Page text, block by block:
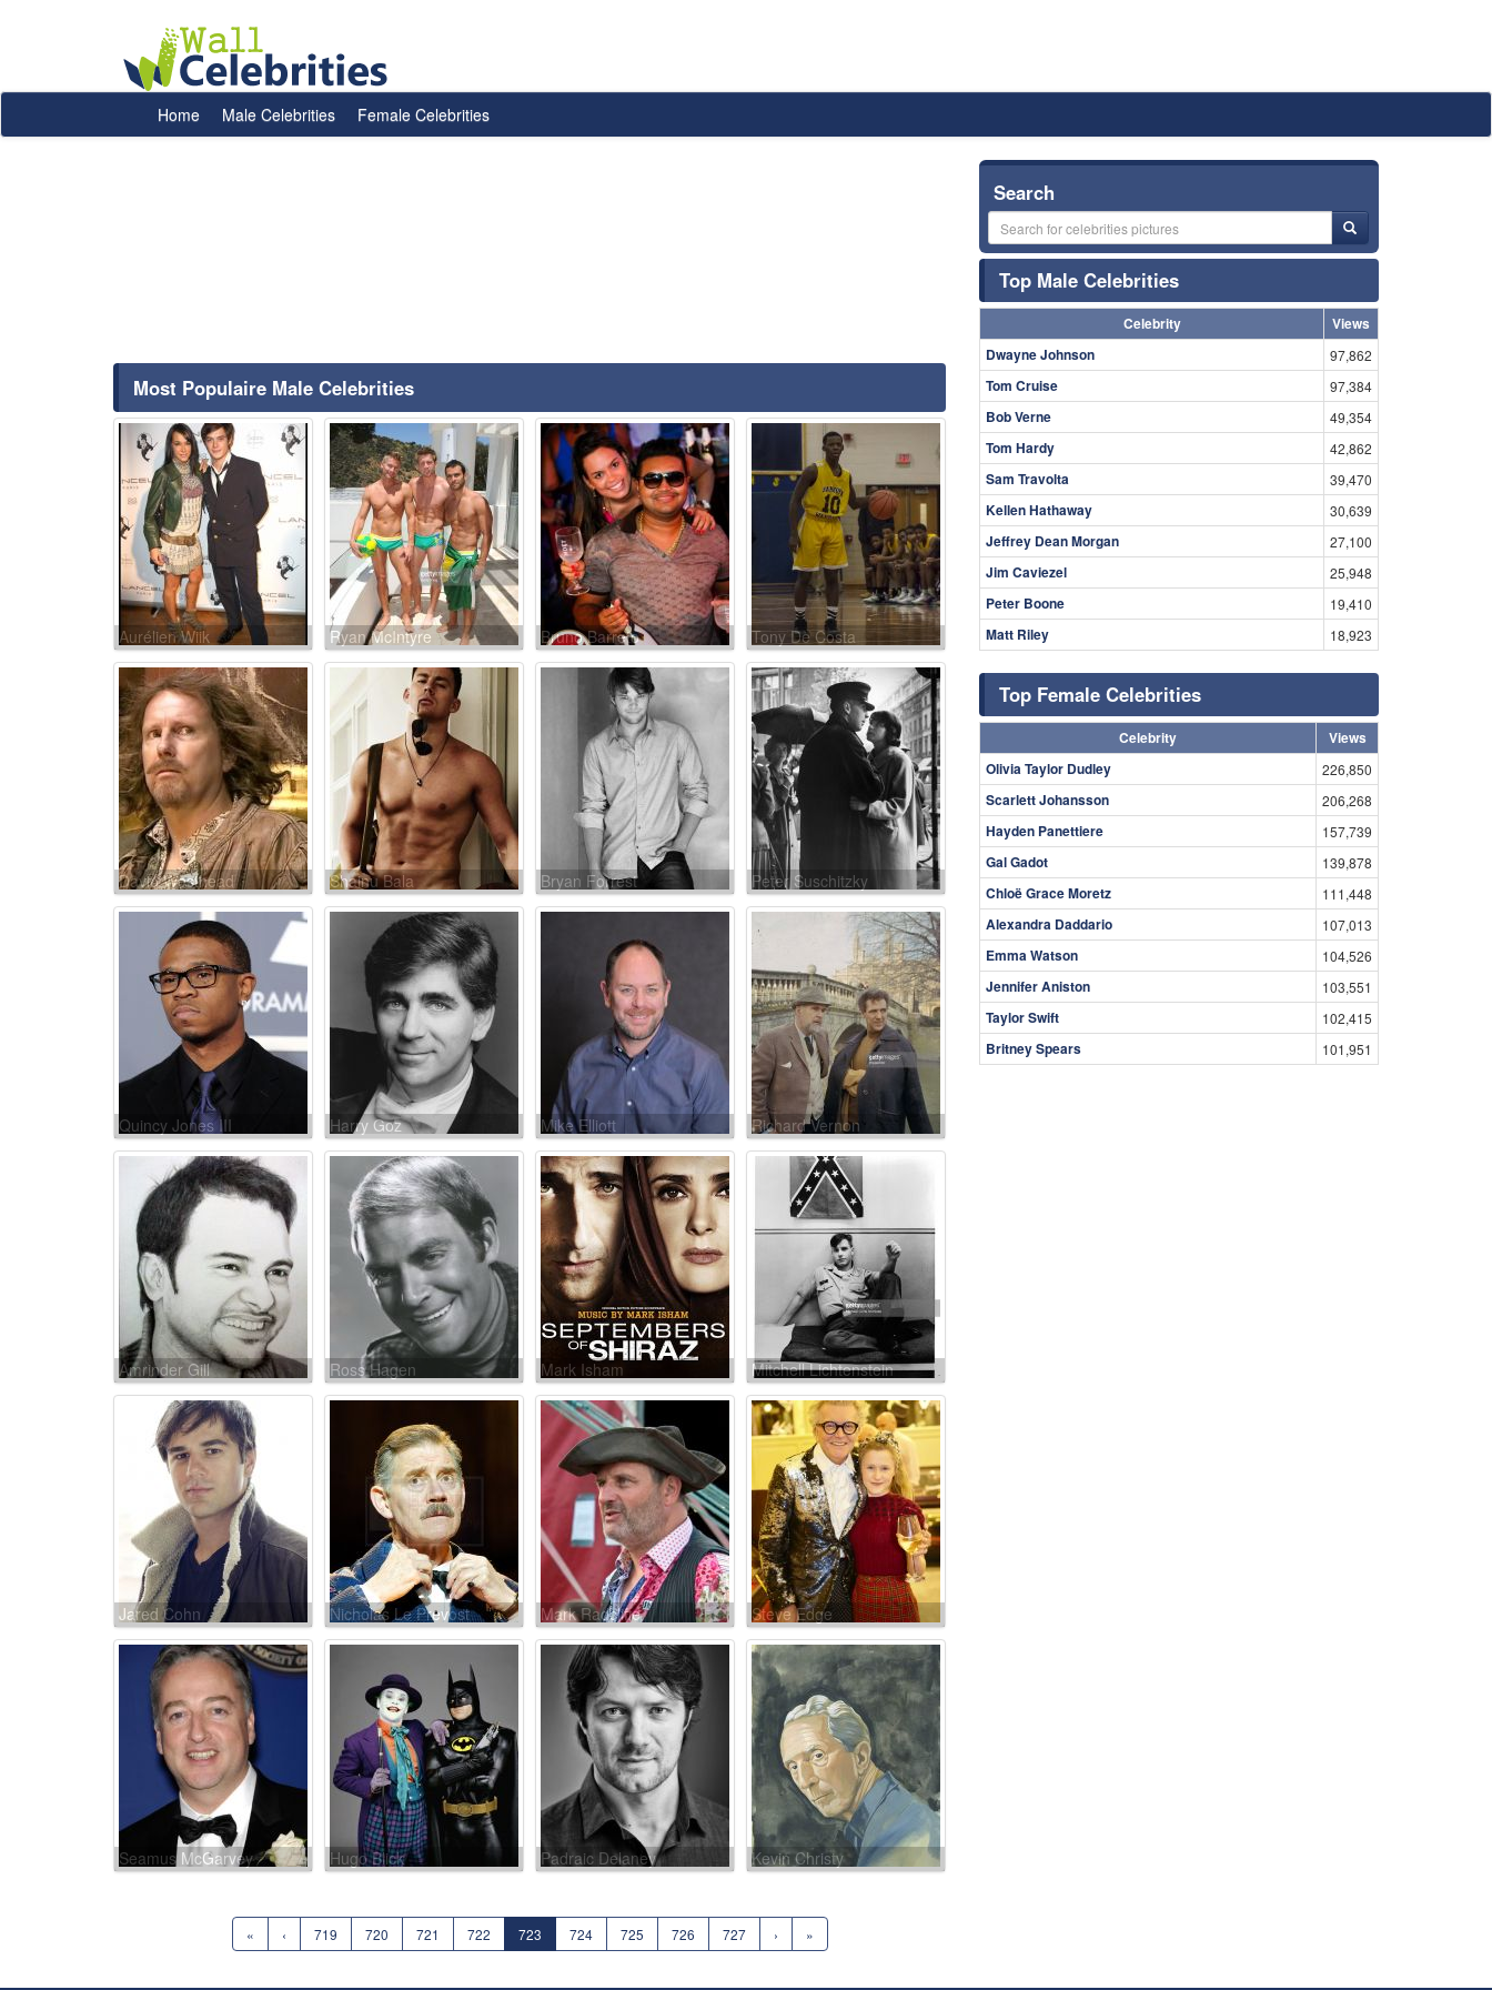
Home Male Celebrities Female Celebrities
Most Populaire Male Celebrities
Aurélien Wiik Ryan McIntyre Bruno Barreto Tony De Costa
David Westhead Shainu Bala Bryan Forrest Peter Suschitzky
Quincy Jones III Harry Goz Mike Elliott Richard Vernon
Amrinder Gill Ross Hagen Mark Isham Mitchell Lichtenstein
Jared Cohn Nicholas Le Prevost Mark Radcliffe Steve Edge
Seamus McGarvey Hugo Blick Padraic Delaney Kevin Christy
« ‹ 719 720 721 722 723 724 725 726 727 › »
Search
Top Male Celebrities
Celebrity
Views
Dwayne Johnson
97,862
Tom Cruise 97,384
Bob Verne 49,354
Tom Hardy 42,862
Sam Travolta 39,470
Kellen Hathaway 30,639
Jeffrey Dean Morgan 27,100
Jim Caviezel 25,948
Peter Boone 19,410
Matt Riley 18,923
Top Female Celebrities
Celebrity
Views
Olivia Taylor Dudley
226,850
Scarlett Johansson 206,268
Hayden Panettiere 157,739
Gal Gadot 139,878
Chloë Grace Moretz 111,448
Alexandra Daddario 107,013
Emma Watson 104,526
Jennifer Aniston 103,551
Taylor Swift 102,415
Britney Spears 101,951